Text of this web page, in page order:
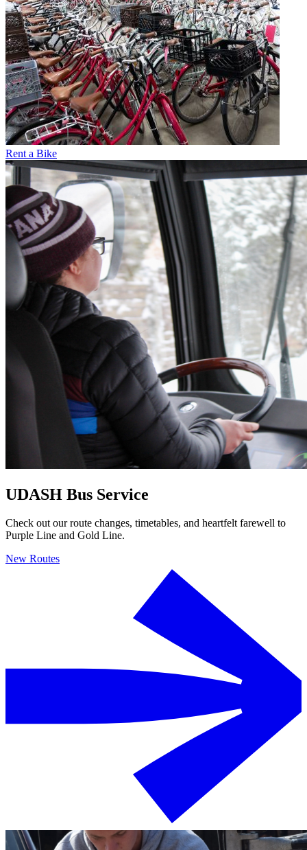
Rent a Bike
UDASH Bus Service
Check out our route changes, timetables, and heartfelt farewell to
Purple Line and Gold Line.
New Routes